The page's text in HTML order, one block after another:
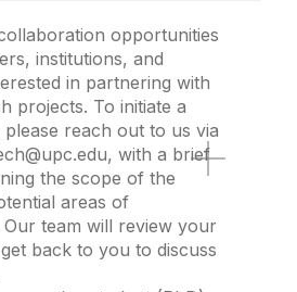
opportunities
institutions, and
in partnering with
projects. To initiate a
reach out to us via
with a brief
the scope of the
areas of
team will review your
back to you to discuss